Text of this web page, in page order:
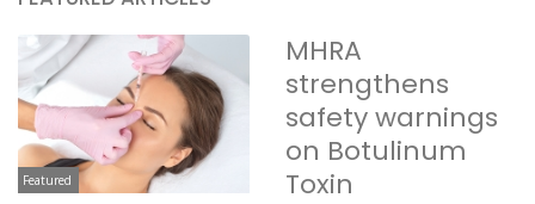
Featured
MHRA
strengthens
safety warnings
on Botulinum
Toxin